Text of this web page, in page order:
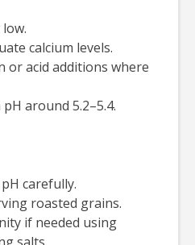
calcium levels.
or acid additions where
around 5.2–5.4.
carefully.
roasted grains.
if needed using